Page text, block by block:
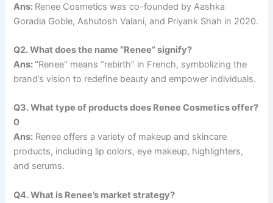
Ans: Renee Cosmetics was co-founded by Aashka
Goradia Goble, Ashutosh Valani, and Priyank Shah in 2020.
Q2. What does the name “Renee” signify?
Ans: “Renee” means “rebirth” in French, symbolizing the
brand’s vision to redefine beauty and empower individuals.
Q3. What type of products does Renee Cosmetics offer?
0
Ans: Renee offers a variety of makeup and skincare
products, including lip colors, eye makeup, highlighters,
and serums.
Q4. What is Renee’s market strategy?